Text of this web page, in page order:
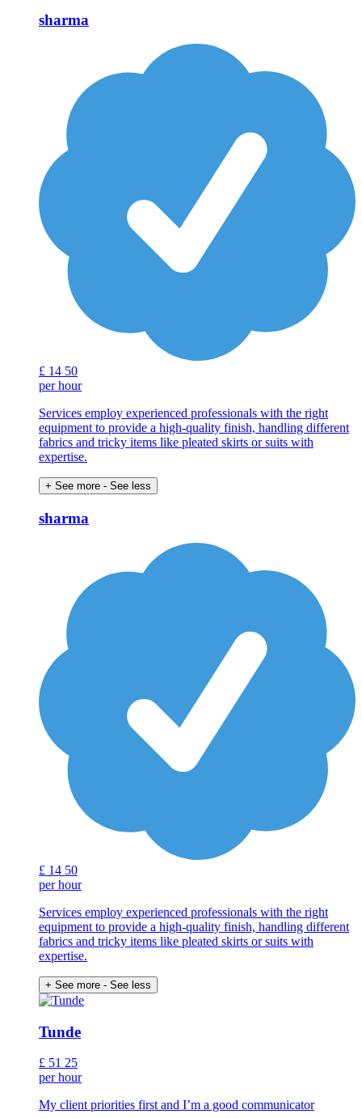
sharma
£ 14 50
per hour
Services employ experienced professionals with the right
equipment to provide a high-quality finish, handling different
fabrics and tricky items like pleated skirts or suits with
expertise.
+ See more - See less
sharma
£ 14 50
per hour
Services employ experienced professionals with the right
equipment to provide a high-quality finish, handling different
fabrics and tricky items like pleated skirts or suits with
expertise.
+ See more - See less
Tunde
£ 51 25
per hour
My client priorities first and I’m a good communicator